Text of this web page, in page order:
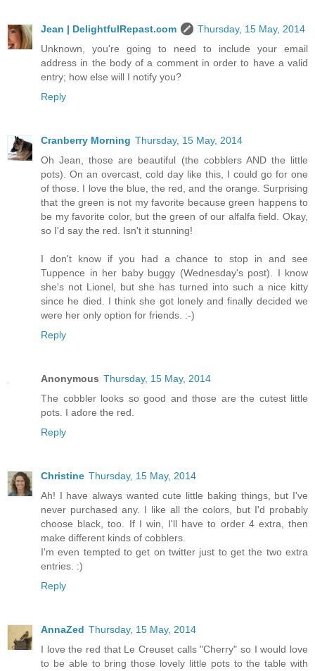
Jean | DelightfulRepast.com
Thursday, 15 May, 2014
Unknown, you're going to need to include your email
address in the body of a comment in order to have a valid
entry; how else will I notify you?
Reply
Cranberry Morning Thursday, 15 May, 2014
Oh Jean, those are beautiful (the cobblers AND the little
pots). On an overcast, cold day like this, I could go for one
of those. I love the blue, the red, and the orange. Surprising
that the green is not my favorite because green happens to
be my favorite color, but the green of our alfalfa field. Okay,
so I'd say the red. Isn't it stunning!
I don't know if you had a chance to stop in and see
Tuppence in her baby buggy (Wednesday's post). I know
she's not Lionel, but she has turned into such a nice kitty
since he died. I think she got lonely and finally decided we
were her only option for friends. :-)
Reply
Anonymous Thursday, 15 May, 2014
The cobbler looks so good and those are the cutest little
pots. I adore the red.
Reply
Christine Thursday, 15 May, 2014
Ah! I have always wanted cute little baking things, but I've
never purchased any. I like all the colors, but I'd probably
choose black, too. If I win, I'll have to order 4 extra, then
make different kinds of cobblers.
I'm even tempted to get on twitter just to get the two extra
entries. :)
Reply
AnnaZed Thursday, 15 May, 2014
I love the red that Le Creuset calls "Cherry" so I would love
to be able to bring those lovely little pots to the table with